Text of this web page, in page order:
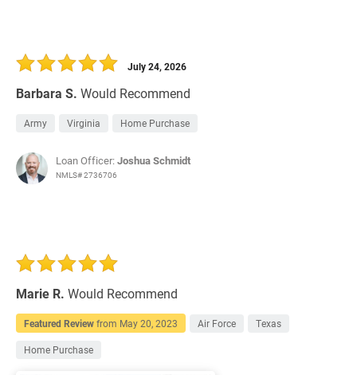
Barbara S. Would Recommend
July 24, 2026
Army Virginia Home Purchase
Loan Officer:Joshua Schmidt
NMLS# 2736706
Marie R. Would Recommend
Featured Reviewfrom May 20, 2023 Air Force Texas
Home Purchase